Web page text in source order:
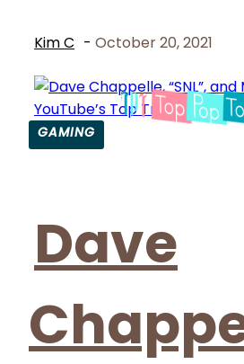
Kim C - October 20, 2021
GAMING
Dave